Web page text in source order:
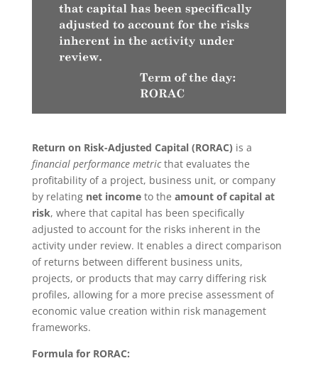
Return on Risk-Adjusted Capital (RORAC) is a
financial performance metricthat evaluates the
profitability of a project, business unit, or company
by relating net incometo the amount of capital at
risk, where that capital has been specifically
adjusted to account for the risks inherent in the
activity under review. It enables a direct comparison
of returns between different business units,
projects, or products that may carry differing risk
profiles, allowing for a more precise assessment of
economic value creation within risk management
frameworks.
Formula for RORAC: